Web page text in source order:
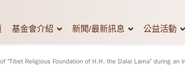
基金會介紹 新聞/最新訊息 公益活動
“Tibet Religious Foundation of H.H. the Dalai Lama” during an